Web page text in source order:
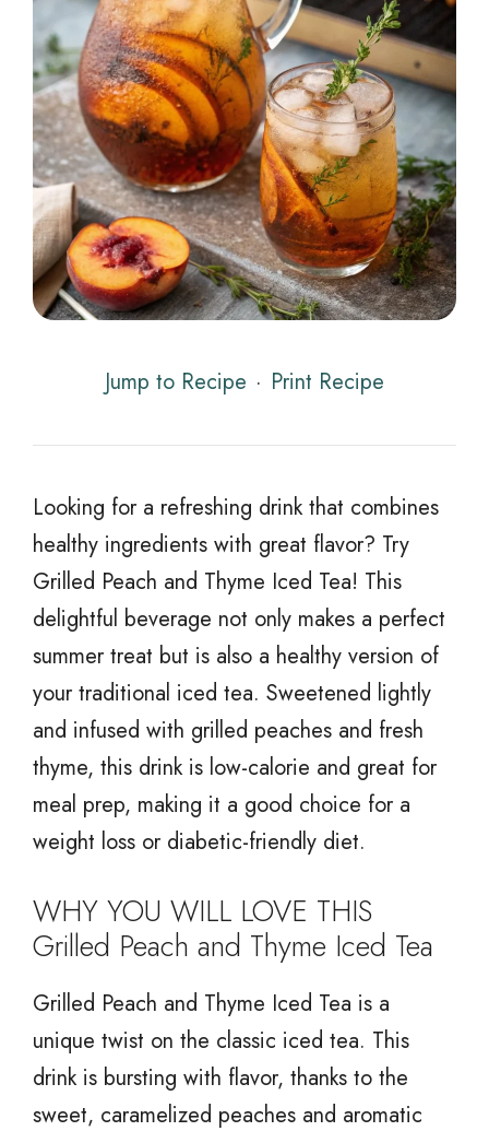
Jump to Recipe · Print Recipe
Looking for a refreshing drink that combines
healthy ingredients with great flavor? Try
Grilled Peach and Thyme Iced Tea! This
delightful beverage not only makes a perfect
summer treat but is also a healthy version of
your traditional iced tea. Sweetened lightly
and infused with grilled peaches and fresh
thyme, this drink is low-calorie and great for
meal prep, making it a good choice for a
weight loss or diabetic-friendly diet.
WHY YOU WILL LOVE THIS
Grilled Peach and Thyme Iced Tea
Grilled Peach and Thyme Iced Tea is a
unique twist on the classic iced tea. This
drink is bursting with flavor, thanks to the
sweet, caramelized peaches and aromatic